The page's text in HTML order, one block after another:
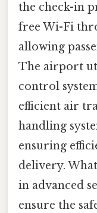
the check-in
free Wi-Fi
allowing
The airport
control
efficient air
handling
ensuring
delivery.
in advanced
ensure the